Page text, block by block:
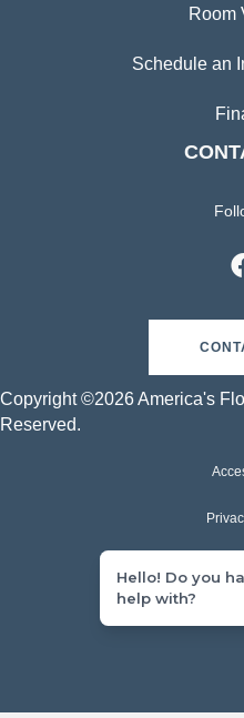
Room
Schedule an
Copyright ©2026 America's
Reserved.
Hello! Do you
help with?